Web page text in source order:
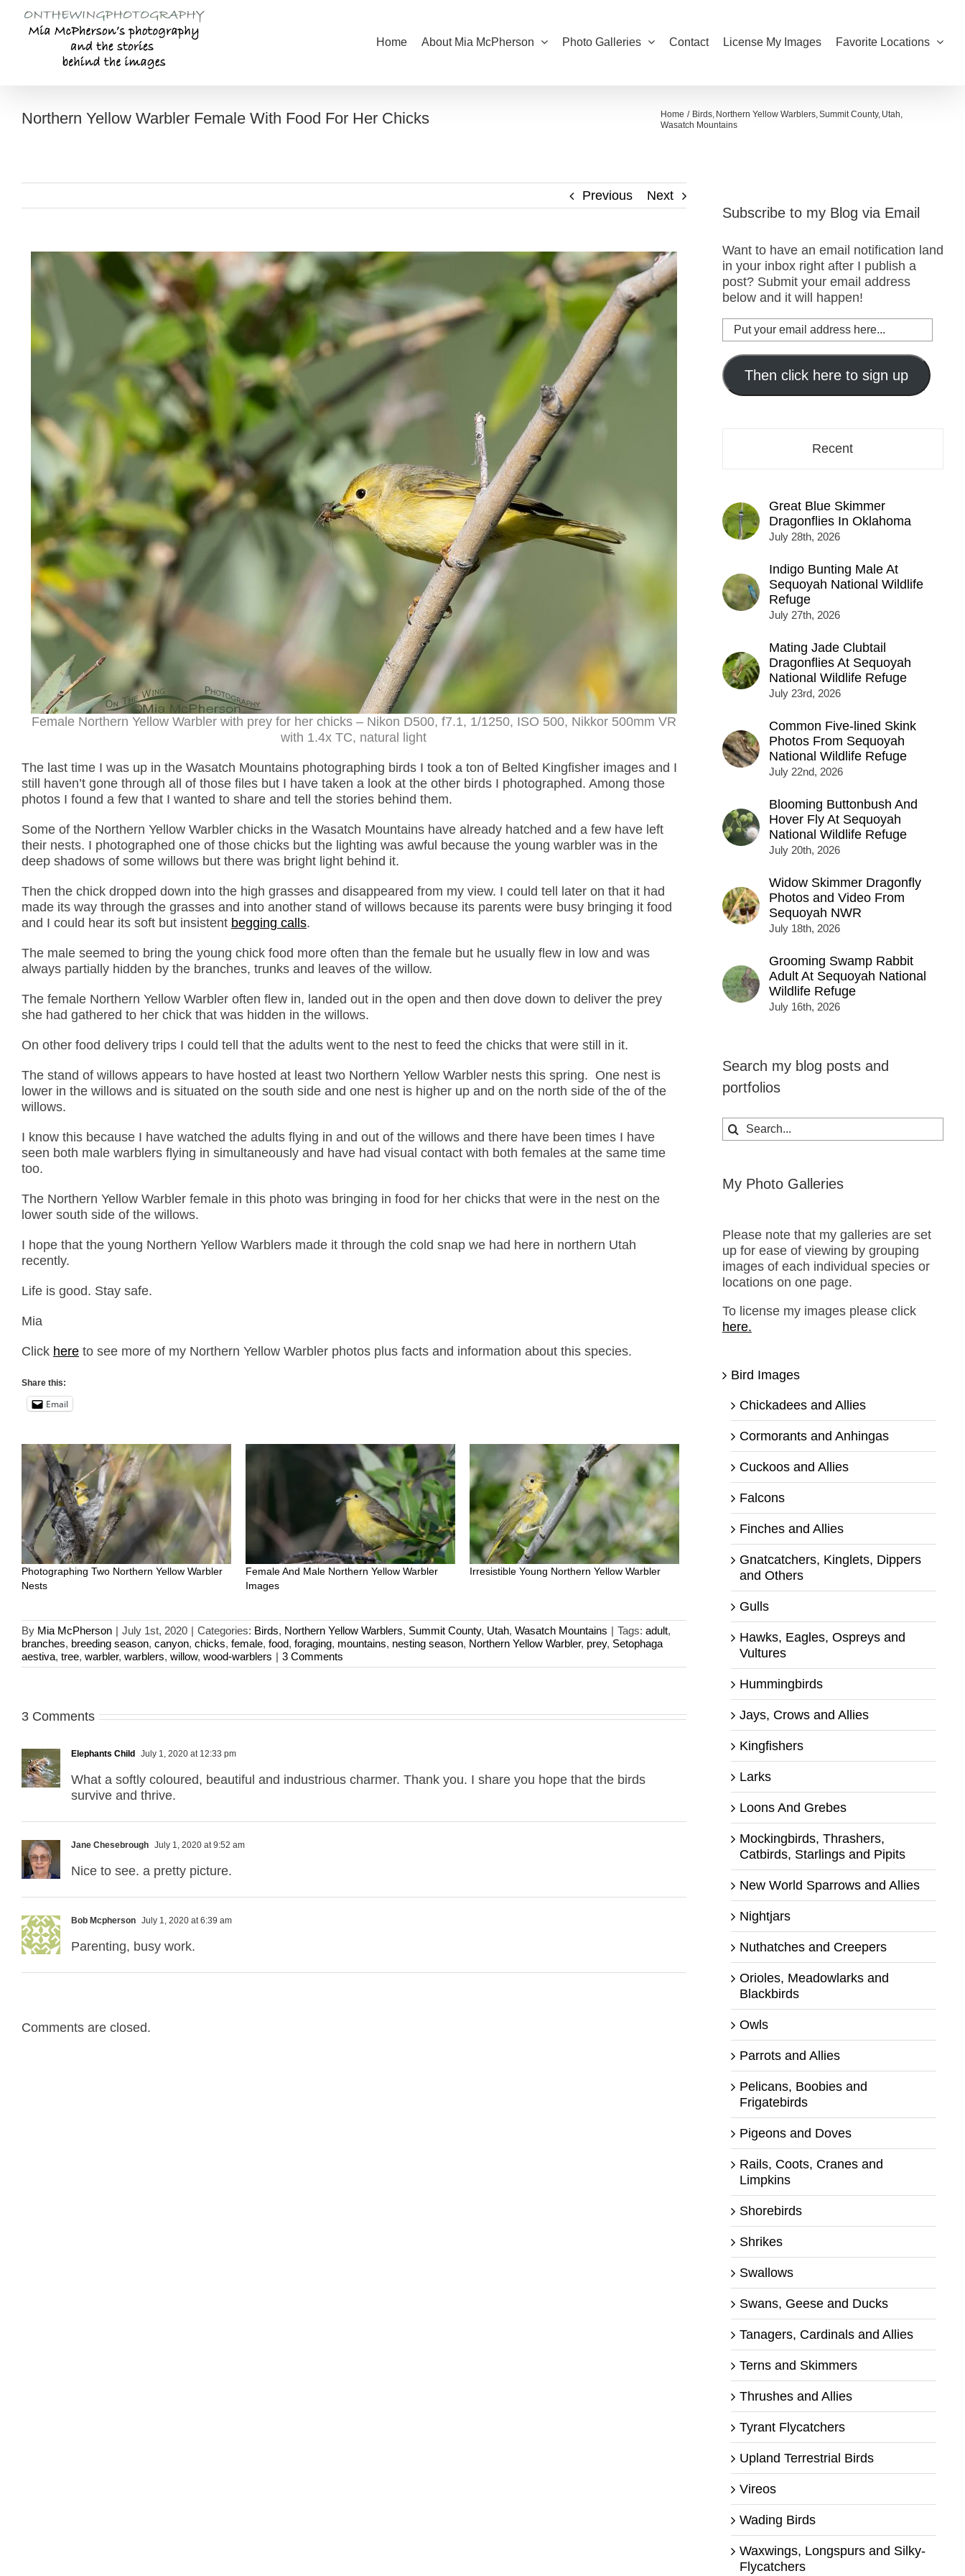
content
Home About Mia McPherson Photo Galleries Contact License My Images Favorite Locations
Northern Yellow Warbler Female With Food For Her Chicks Home Birds Northern Yellow Warblers Summit County Utah
Wasatch Mountains
Previous Next
Female Northern Yellow Warbler with prey for her chicks – Nikon D500, f7.1, 1/1250, ISO 500, Nikkor 500mm VR
with 1.4x TC, natural light
The last time I was up in the Wasatch Mountains photographing birds I took a ton of Belted Kingfisher images and I
still haven’t gone through all of those files but I have taken a look at the other birds I photographed. Among those
photos I found a few that I wanted to share and tell the stories behind them.
Some of the Northern Yellow Warbler chicks in the Wasatch Mountains have already hatched and a few have left
their nests. I photographed one of those chicks but the lighting was awful because the young warbler was in the
deep shadows of some willows but there was bright light behind it.
Then the chick dropped down into the high grasses and disappeared from my view. I could tell later on that it had
made its way through the grasses and into another stand of willows because its parents were busy bringing it food
and I could hear its soft but insistent begging calls.
The male seemed to bring the young chick food more often than the female but he usually flew in low and was
always partially hidden by the branches, trunks and leaves of the willow.
The female Northern Yellow Warbler often flew in, landed out in the open and then dove down to deliver the prey
she had gathered to her chick that was hidden in the willows.
On other food delivery trips I could tell that the adults went to the nest to feed the chicks that were still in it.
The stand of willows appears to have hosted at least two Northern Yellow Warbler nests this spring. One nest is
lower in the willows and is situated on the south side and one nest is higher up and on the north side of the of the
willows.
I know this because I have watched the adults flying in and out of the willows and there have been times I have
seen both male warblers flying in simultaneously and have had visual contact with both females at the same time
too.
The Northern Yellow Warbler female in this photo was bringing in food for her chicks that were in the nest on the
lower south side of the willows.
I hope that the young Northern Yellow Warblers made it through the cold snap we had here in northern Utah
recently.
Life is good. Stay safe.
Mia
Click here to see more of my Northern Yellow Warbler photos plus facts and information about this species.
Share this:
Email
Photographing Two Northern Yellow Warbler
Nests
Female And Male Northern Yellow Warbler
Images
Irresistible Young Northern Yellow Warbler
By Mia McPherson | July 1st, 2020 | Categories: Birds, Northern Yellow Warblers, Summit County, Utah, Wasatch Mountains | Tags: adult,
branches, breeding season, canyon, chicks, female, food, foraging, mountains, nesting season, Northern Yellow Warbler, prey, Setophaga
aestiva, tree, warbler, warblers, willow, wood-warblers | 3 Comments
3 Comments
Elephants Child July 1, 2020 at 12:33 pm
What a softly coloured, beautiful and industrious charmer. Thank you. I share you hope that the birds
survive and thrive.
Jane Chesebrough July 1, 2020 at 9:52 am
Nice to see. a pretty picture.
Bob Mcpherson July 1, 2020 at 6:39 am
Parenting, busy work.
Comments are closed.
Subscribe to my Blog via Email
Want to have an email notification land
in your inbox right after I publish a
post? Submit your email address
below and it will happen!
Put
your
email
address
here...
Then click here to sign up
Recent
Great Blue Skimmer
Dragonflies In Oklahoma
July 28th, 2026
Indigo Bunting Male At
Sequoyah National Wildlife
Refuge
July 27th, 2026
Mating Jade Clubtail
Dragonflies At Sequoyah
National Wildlife Refuge
July 23rd, 2026
Common Five-lined Skink
Photos From Sequoyah
National Wildlife Refuge
July 22nd, 2026
Blooming Buttonbush And
Hover Fly At Sequoyah
National Wildlife Refuge
July 20th, 2026
Widow Skimmer Dragonfly
Photos and Video From
Sequoyah NWR
July 18th, 2026
Grooming Swamp Rabbit
Adult At Sequoyah National
Wildlife Refuge
July 16th, 2026
Search my blog posts and
portfolios
Search
for:
My Photo Galleries
Please note that my galleries are set
up for ease of viewing by grouping
images of each individual species or
locations on one page.
To license my images please click
here.
Bird Images
Chickadees and Allies
Cormorants and Anhingas
Cuckoos and Allies
Falcons
Finches and Allies
Gnatcatchers, Kinglets, Dippers
and Others
Gulls
Hawks, Eagles, Ospreys and
Vultures
Hummingbirds
Jays, Crows and Allies
Kingfishers
Larks
Loons And Grebes
Mockingbirds, Thrashers,
Catbirds, Starlings and Pipits
New World Sparrows and Allies
Nightjars
Nuthatches and Creepers
Orioles, Meadowlarks and
Blackbirds
Owls
Parrots and Allies
Pelicans, Boobies and
Frigatebirds
Pigeons and Doves
Rails, Coots, Cranes and
Limpkins
Shorebirds
Shrikes
Swallows
Swans, Geese and Ducks
Tanagers, Cardinals and Allies
Terns and Skimmers
Thrushes and Allies
Tyrant Flycatchers
Upland Terrestrial Birds
Vireos
Wading Birds
Waxwings, Longspurs and Silky-
Flycatchers